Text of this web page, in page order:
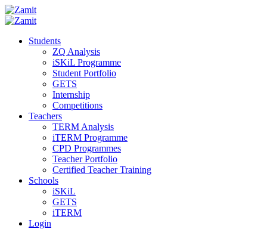
Students
ZQ Analysis
iSKiL Programme
Student Portfolio
GETS
Internship
Competitions
Teachers
TERM Analysis
iTERM Programme
CPD Programmes
Teacher Portfolio
Certified Teacher Training
Schools
iSKiL
GETS
iTERM
Login